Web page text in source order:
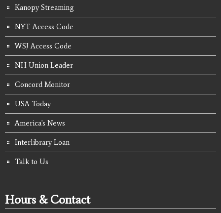
Kanopy Streaming
NYT Access Code
WSJ Access Code
NH Union Leader
Concord Monitor
USA Today
America's News
Interlibrary Loan
Talk to Us
Hours & Contact